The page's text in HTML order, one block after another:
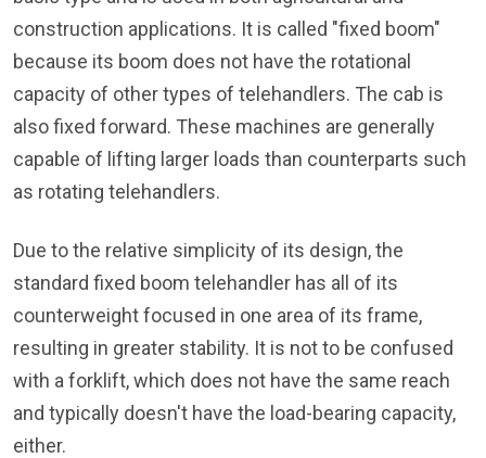
construction applications. It is called "fixed boom"
because its boom does not have the rotational
capacity of other types of telehandlers. The cab is
also fixed forward. These machines are generally
capable of lifting larger loads than counterparts such
as rotating telehandlers.
Due to the relative simplicity of its design, the
standard fixed boom telehandler has all of its
counterweight focused in one area of its frame,
resulting in greater stability. It is not to be confused
with a forklift, which does not have the same reach
and typically doesn't have the load-bearing capacity,
either.